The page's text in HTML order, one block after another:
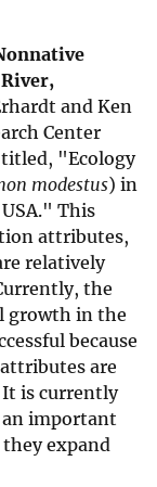
and Ken
Center
"Ecology
modestus) in
This
attributes,
relatively
the
growth in the
because
are
is currently
important
expand